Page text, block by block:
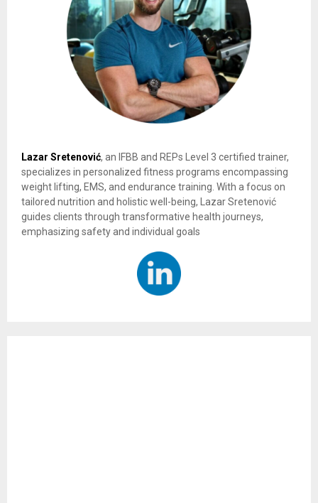
Lazar Sretenović, an IFBB and REPs Level 3 certified trainer,
specializes in personalized fitness programs encompassing
weight lifting, EMS, and endurance training. With a focus on
tailored nutrition and holistic well-being, Lazar Sretenović
guides clients through transformative health journeys,
emphasizing safety and individual goals